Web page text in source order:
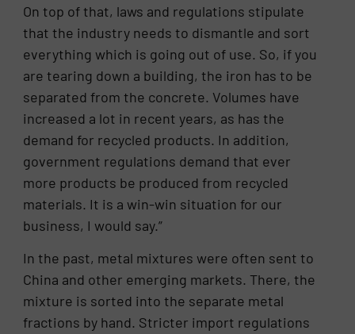
On top of that, laws and regulations stipulate
that the industry needs to dismantle and sort
everything which is going out of use. So, if you
are tearing down a building, the iron has to be
separated from the concrete. Volumes have
increased a lot in recent years, as has the
demand for recycled products. In addition,
government regulations demand that ever
more products be produced from recycled
materials. It is a win-win situation for our
business, I would say.”
In the past, metal mixtures were often sent to
China and other emerging markets. There, the
mixture is sorted into the separate metal
fractions by hand. Stricter import regulations